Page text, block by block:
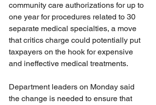
community care authorizations for up to
one year for procedures related to 30
separate medical specialties, a move
that critics charge could potentially put
taxpayers on the hook for expensive
and ineffective medical treatments.
Department leaders on Monday said
the change is needed to ensure that